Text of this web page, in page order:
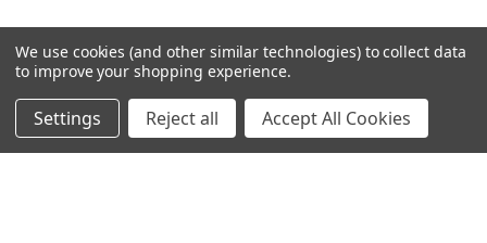
NAVIGATE
Home
Custom Protein Production
Products
CATEGORIES
AffiPCR®
Antibodies
DNA Dammage
We use cookies (and other similar technologies) to collect data
to improve your shopping experience.
Settings Reject all Accept All Cookies